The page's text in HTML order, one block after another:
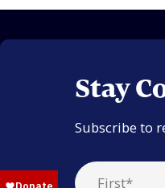
Stay
Subscribe to